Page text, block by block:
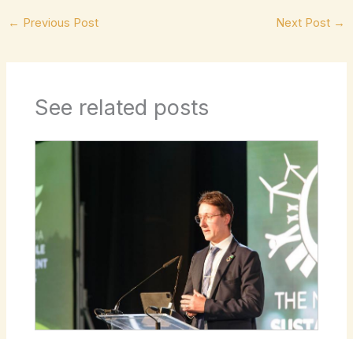
← Previous Post Next Post →
See related posts